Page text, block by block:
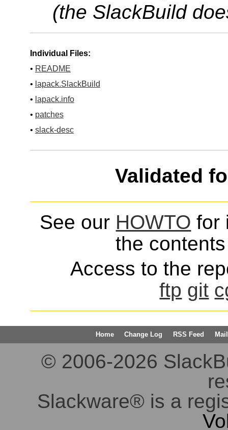
(the SlackBuild
Individual Files:
• README
• lapack.SlackBuild
• lapack.info
• patches
• slack-desc
Validated
See our HOWTO for
the
Access to the
ftp git
Home Change Log RSS Feed
© 2006-2026
Slackware® is a